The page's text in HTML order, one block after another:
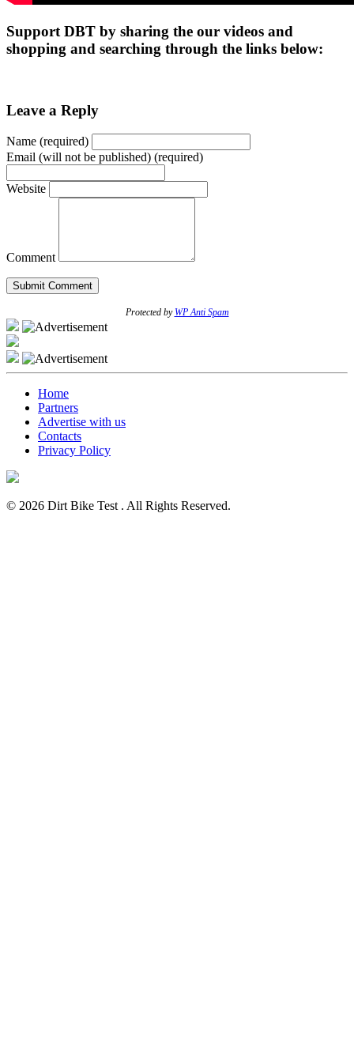
Support DBT by sharing the our videos and
shopping and searching through the links below:
Leave a Reply
Name (required)
Email (will not be published) (required)
Website
Comment
Protected by WP Anti Spam
Home
Partners
Advertise with us
Contacts
Privacy Policy
© 2026 Dirt Bike Test . All Rights Reserved.